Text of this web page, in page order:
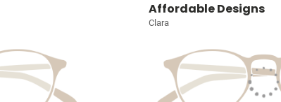
Affordable Designs
Clara